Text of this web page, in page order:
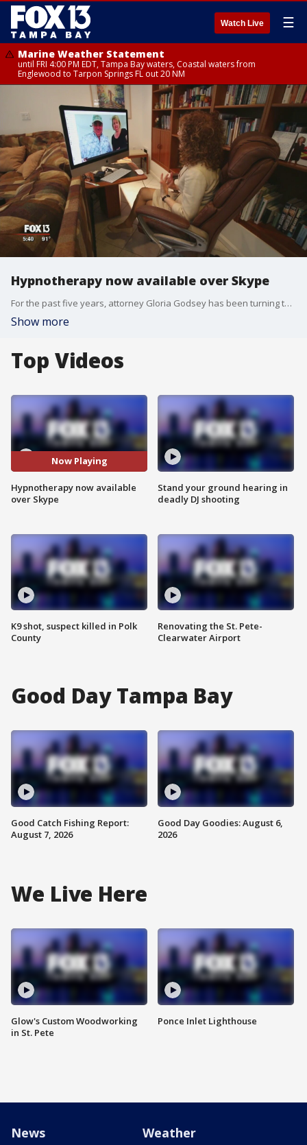
Watch Live ☰
Marine Weather Statement
until FRI 4:00 PM EDT, Tampa Bay waters, Coastal waters from
Englewood to Tarpon Springs FL out 20 NM
Hypnotherapy now available over Skype
For the past five years, attorney Gloria Godsey has been turning to hypnosis to help her through pain, stress, even the ringing in her ears. But now she's using hypnosis to achieve another goal, cutting sugar and processed carbs from her diet. Author and CEO of Easy Willpower, Rena Greenberg calls it the "Sugar Divorce" program.
Show more
Top Videos
Now Playing
Hypnotherapy now available
over Skype
K9 shot, suspect killed in Polk
County
Stand your ground hearing in
deadly DJ shooting
Renovating the St. Pete-
Clearwater Airport
Good Day Tampa Bay
Good Catch Fishing Report:
August 7, 2026
Good Day Goodies: August 6,
2026
We Live Here
Glow's Custom Woodworking
in St. Pete
Ponce Inlet Lighthouse
News Weather